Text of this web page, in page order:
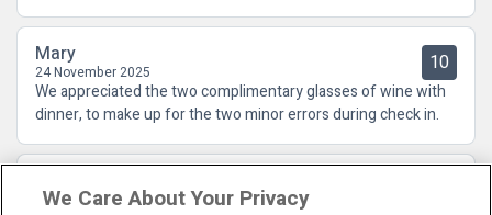
Mary
24 November 2025 10
We appreciated the two complimentary glasses of wine with
dinner, to make up for the two minor errors during check in.
12 November 2025
We Care About Your Privacy